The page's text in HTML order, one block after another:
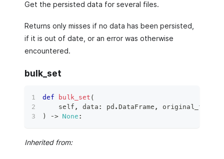
Get the persisted data for several files.
Returns only misses if no data has been persisted,
if it is out of date, or an error was otherwise
encountered.
bulk_set
def bulk_set (
    self
, data : pd . DataFrame ,
)
‑> None :
Inherited from: